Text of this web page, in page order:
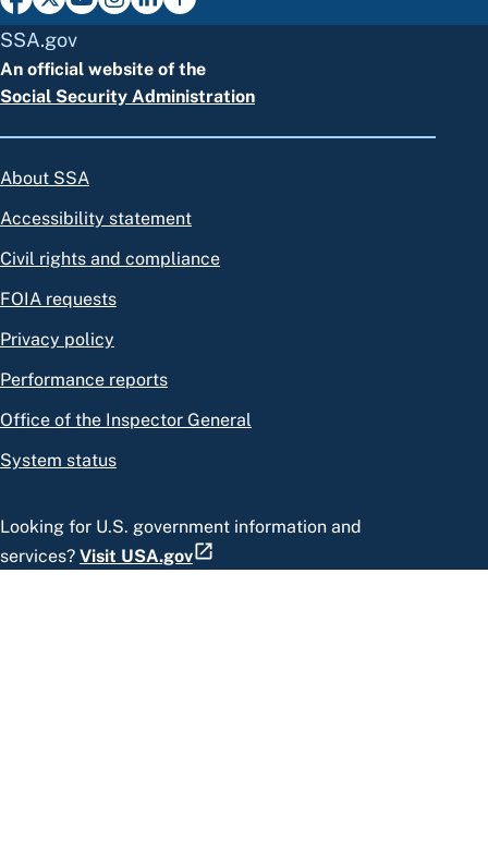
SSA.gov
An official website of the
Social Security Administration
About SSA
Accessibility statement
Civil rights and compliance
FOIA requests
Privacy policy
Performance reports
Office of the Inspector General
System status
Looking for U.S. government information and
services? Visit USA.gov